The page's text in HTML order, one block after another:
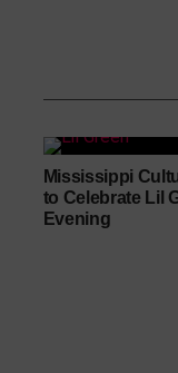
Mississippi
to Celebrate Lil
Evening